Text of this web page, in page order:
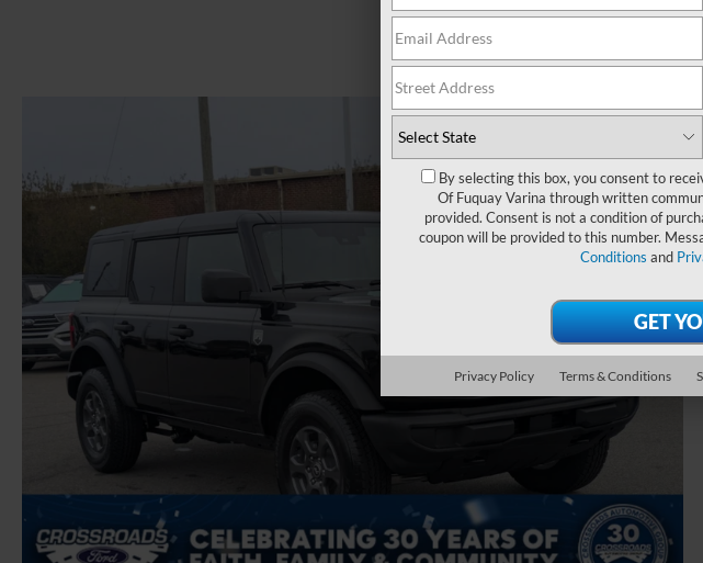
By selecting this box, you consent to
Of Fuquay Varina through written
provided. Consent is not a condition of
coupon will be provided to this number.
Conditions and
Privacy Policy Terms & Conditions